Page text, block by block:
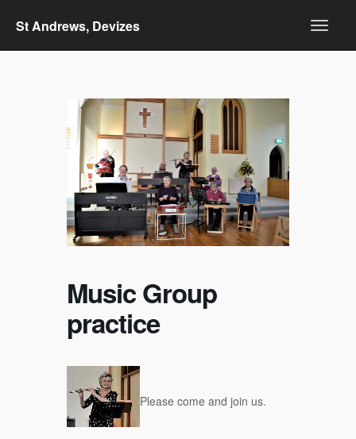
St Andrews, Devizes
Music Group
practice
Please come and join us.